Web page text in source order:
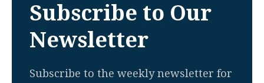
Subscribe to Our
Newsletter
Subscribe to the weekly newsletter for